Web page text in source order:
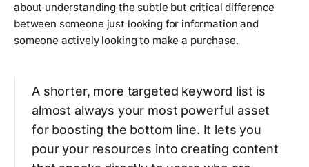
about understanding the subtle but critical difference
between someone just looking for information and
someone actively looking to make a purchase.
A shorter, more targeted keyword list is
almost always your most powerful asset
for boosting the bottom line. It lets you
pour your resources into creating content